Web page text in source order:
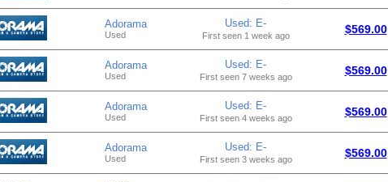
Adorama
Used
Used: E-
First seen 1 week ago $569.00
Adorama
Used
Used: E-
First seen 7 weeks ago $569.00
Adorama
Used
Used: E-
First seen 4 weeks ago $569.00
Adorama
Used
Used: E-
First seen 3 weeks ago $569.00